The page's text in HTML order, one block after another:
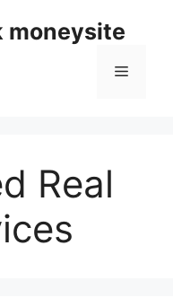
moneysite
Menu
Real